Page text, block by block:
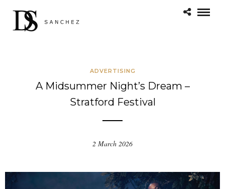
ADVERTISING
A Midsummer Night’s Dream –
Stratford Festival
2 March 2026